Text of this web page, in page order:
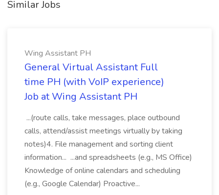
Similar Jobs
Wing Assistant PH
General Virtual Assistant Full
time PH (with VoIP experience)
Job at Wing Assistant PH
...(route calls, take messages, place outbound
calls, attend/assist meetings virtually by taking
notes)4. File management and sorting client
information... ...and spreadsheets (e.g., MS Office)
Knowledge of online calendars and scheduling
(e.g., Google Calendar) Proactive...